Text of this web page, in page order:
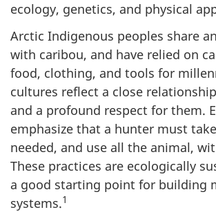
ecology, genetics, and physical
Arctic Indigenous peoples share
with caribou, and have relied on
food, clothing, and tools for
cultures reflect a close
and a profound respect for them.
emphasize that a hunter must
needed, and use all the animal,
These practices are ecologically
a good starting point for building
systems.1